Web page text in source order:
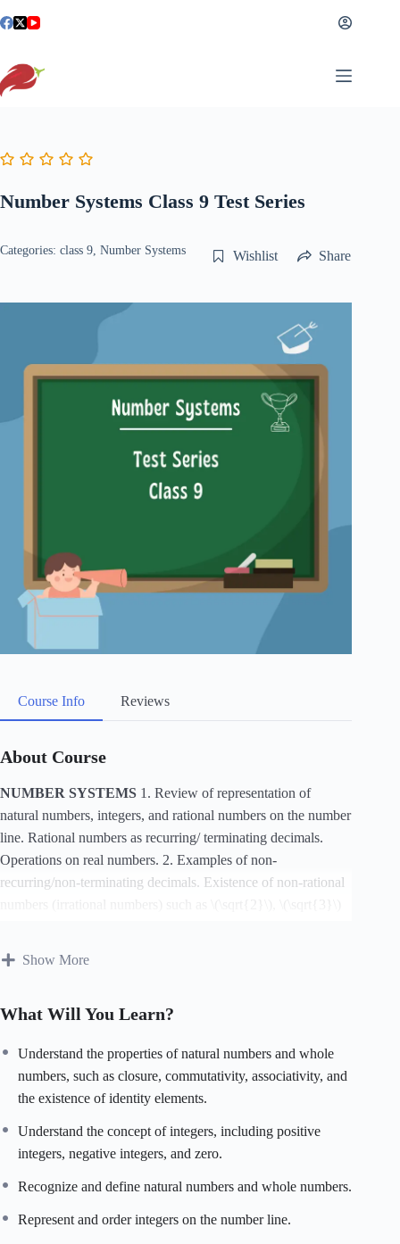
to
Number Systems Class 9 Test Series
Categories: class 9, Number Systems Wishlist Share
Course Info Reviews
About Course
NUMBER SYSTEMS 1. Review of representation of
natural numbers, integers, and rational numbers on the number
line. Rational numbers as recurring/ terminating decimals.
Operations on real numbers. 2. Examples of non-
recurring/non-terminating decimals. Existence of non-rational
number line and conversely, viz. every point on the number
of a real number. 4. Rationalization (with precise meaning) of
(\frac{1}{\sqrt{x}+\sqrt{y}}\) (and their combinations) where
x and y are natural number and a and b are integers. 5. Recall
of laws of exponents with integral powers. Rational exponents
with positive real bases (to be done by particular cases,
allowing learner to arrive at the general laws.)
Show More
What Will You Learn?
Understand the properties of natural numbers and whole
numbers, such as closure, commutativity, associativity, and
the existence of identity elements.
Understand the concept of integers, including positive
integers, negative integers, and zero.
Recognize and define natural numbers and whole numbers.
Represent and order integers on the number line.